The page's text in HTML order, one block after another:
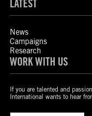
LATEST
News
Campaigns
Research
WORK WITH US
If you are talented and
International wants to hear